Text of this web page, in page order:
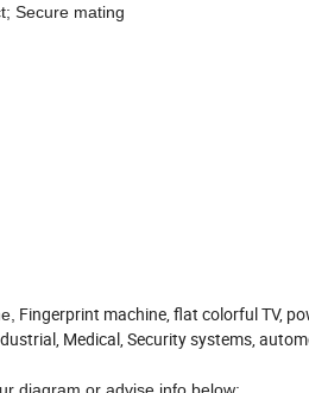
; Secure mating
Fingerprint machine, flat colorful TV,
Medical, Security systems,